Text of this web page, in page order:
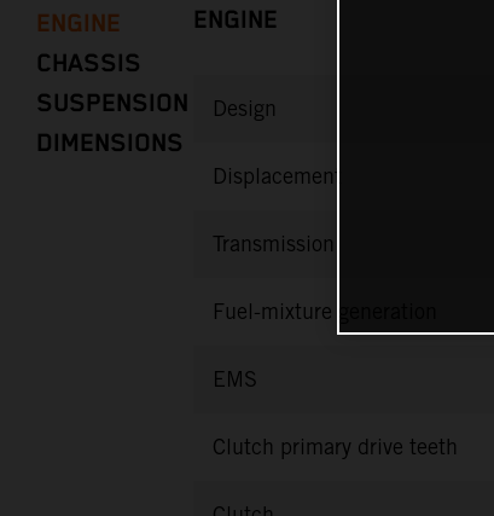
ENGINE
CHASSIS
SUSPENSION
DIMENSIONS
ENGINE
Design
Displacement
Transmission
Fuel-mixture generation
EMS
Clutch primary drive teeth